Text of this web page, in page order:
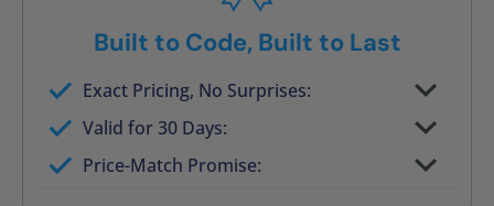
Built to Code, Built to Last
Exact Pricing, No Surprises:
Full permanent waterproof rebuild
Valid for 30 Days:
No tile, no grout, no mold risk
Price-Match Promise: